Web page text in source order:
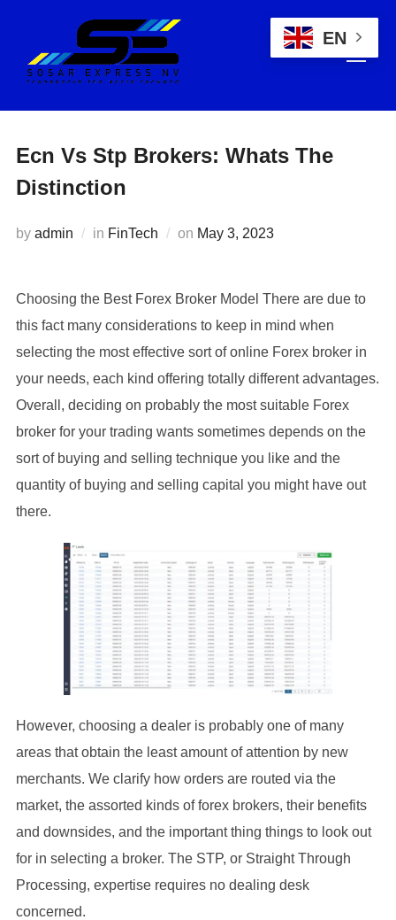
Ecn Vs Stp Brokers: Whats The
Distinction
by admin in FinTech on May 3, 2023
Choosing the Best Forex Broker Model There are due to
this fact many considerations to keep in mind when
selecting the most effective sort of online Forex broker in
your needs, each kind offering totally different advantages.
Overall, deciding on probably the most suitable Forex
broker for your trading wants sometimes depends on the
sort of buying and selling technique you like and the
quantity of buying and selling capital you might have out
there.
However, choosing a dealer is probably one of many
areas that obtain the least amount of attention by new
merchants. We clarify how orders are routed via the
market, the assorted kinds of forex brokers, their benefits
and downsides, and the important thing things to look out
for in selecting a broker. The STP, or Straight Through
Processing, expertise requires no dealing desk
concerned.
EN